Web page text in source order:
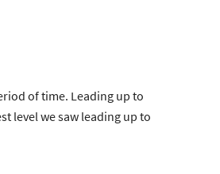
of time. Leading up to
level we saw leading up to